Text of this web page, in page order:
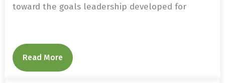
toward the goals leadership developed for
Read More